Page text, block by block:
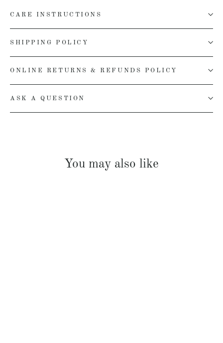
CARE INSTRUCTIONS
SHIPPING POLICY
ONLINE RETURNS & REFUNDS POLICY
ASK A QUESTION
You may also like